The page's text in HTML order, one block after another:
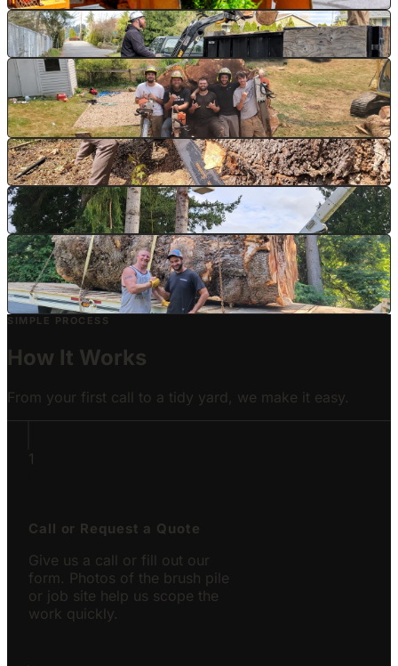
Haul-out, end of day
Brush ready for chipping
Duvall, WA
Cut to chipper size
Service-line clearance
Post-removal cleanup
Carnation, WA
SIMPLE PROCESS
How It Works
From your first call to a tidy yard, we make it easy.
1
Call or Request a Quote
Give us a call or fill out our
form. Photos of the brush pile
or job site help us scope the
work quickly.